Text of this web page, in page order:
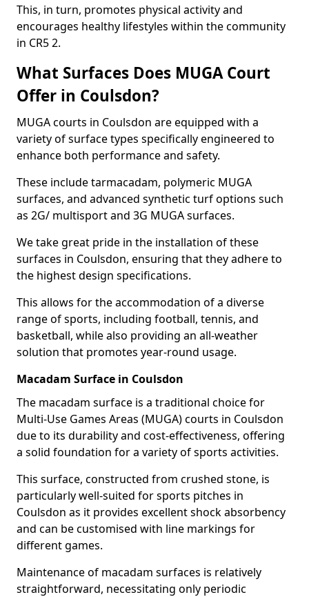
This, in turn, promotes physical activity and
encourages healthy lifestyles within the community
in CR5 2.
What Surfaces Does MUGA Court
Offer in Coulsdon?
MUGA courts in Coulsdon are equipped with a
variety of surface types specifically engineered to
enhance both performance and safety.
These include tarmacadam, polymeric MUGA
surfaces, and advanced synthetic turf options such
as 2G/ multisport and 3G MUGA surfaces.
We take great pride in the installation of these
surfaces in Coulsdon, ensuring that they adhere to
the highest design specifications.
This allows for the accommodation of a diverse
range of sports, including football, tennis, and
basketball, while also providing an all-weather
solution that promotes year-round usage.
Macadam Surface in Coulsdon
The macadam surface is a traditional choice for
Multi-Use Games Areas (MUGA) courts in Coulsdon
due to its durability and cost-effectiveness, offering
a solid foundation for a variety of sports activities.
This surface, constructed from crushed stone, is
particularly well-suited for sports pitches in
Coulsdon as it provides excellent shock absorbency
and can be customised with line markings for
different games.
Maintenance of macadam surfaces is relatively
straightforward, necessitating only periodic